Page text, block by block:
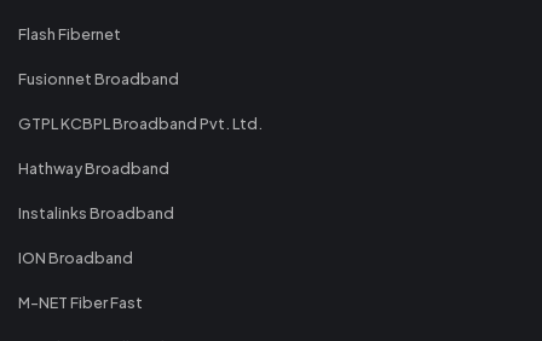
Flash Fibernet
Fusionnet Broadband
GTPL KCBPL Broadband Pvt. Ltd.
Hathway Broadband
Instalinks Broadband
ION Broadband
M-NET Fiber Fast